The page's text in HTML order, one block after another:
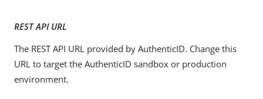
REST API URL
The REST API URL provided by AuthenticID. Change this
URL to target the AuthenticID sandbox or production
environment.